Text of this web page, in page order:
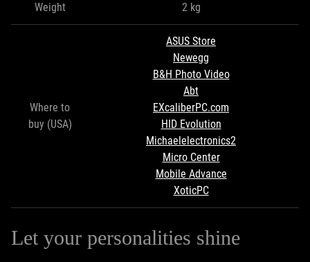
Weight 2 kg
Where to
buy (USA)
ASUS Store
Newegg
B&H Photo Video
Abt
EXcaliberPC.com
HID Evolution
Michaelelectronics2
Micro Center
Mobile Advance
XoticPC
Let your personalities shine